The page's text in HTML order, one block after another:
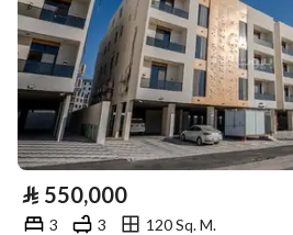
⃁ 550,000
3 3
120 Sq. M.